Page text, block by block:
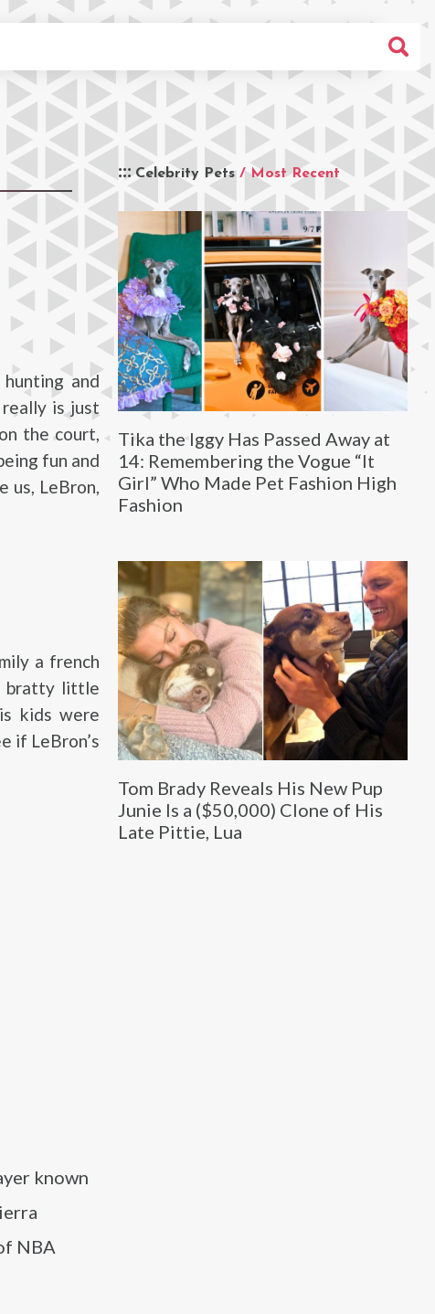
Celebrity Pets / Most Recent
Tika the Iggy Has Passed Away at
14: Remembering the Vogue “It
Girl” Who Made Pet Fashion High
Fashion
Tom Brady Reveals His New Pup
Junie Is a ($50,000) Clone of His
Late Pittie, Lua
and
really is just
the court,
fun and
us, LeBron,
a french
bratty little
kids were
if LeBron’s
known
NBA